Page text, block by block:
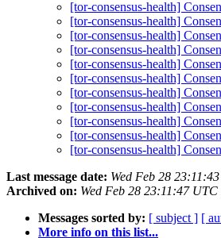
[tor-consensus-health]
[tor-consensus-health]
[tor-consensus-health]
[tor-consensus-health]
[tor-consensus-health]
[tor-consensus-health]
[tor-consensus-health]
[tor-consensus-health]
[tor-consensus-health]
[tor-consensus-health]
[tor-consensus-health]
Last message date: Wed Feb 28
Archived on: Wed Feb 28 23:11:47 UTC
Messages sorted by: [ subject ] [
More info on this list...